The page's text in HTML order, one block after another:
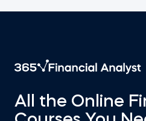
All the Online